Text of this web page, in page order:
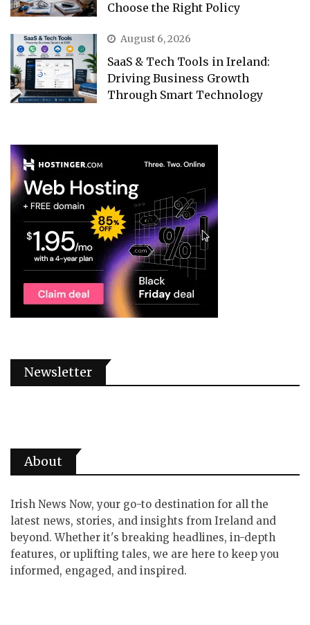
Choose the Right Policy
August 6, 2026
SaaS & Tech Tools in Ireland:
Driving Business Growth
Through Smart Technology
Newsletter
About
Irish News Now, your go-to destination for all the
latest news, stories, and insights from Ireland and
beyond. Whether it's breaking headlines, in-depth
features, or uplifting tales, we are here to keep you
informed, engaged, and inspired.